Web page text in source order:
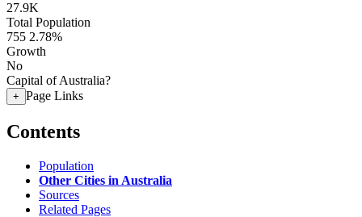
27.9K
Total Population
755 2.78%
Growth
No
Capital of Australia?
+ Page Links
Contents
Population
Other Cities in Australia
Sources
Related Pages